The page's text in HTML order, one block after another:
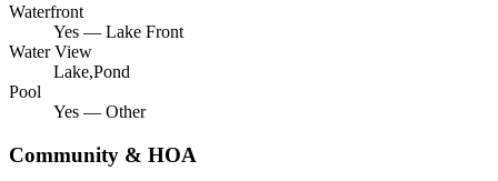
Waterfront
Yes — Lake Front
Water View
Lake,Pond
Pool
Yes — Other
Community & HOA